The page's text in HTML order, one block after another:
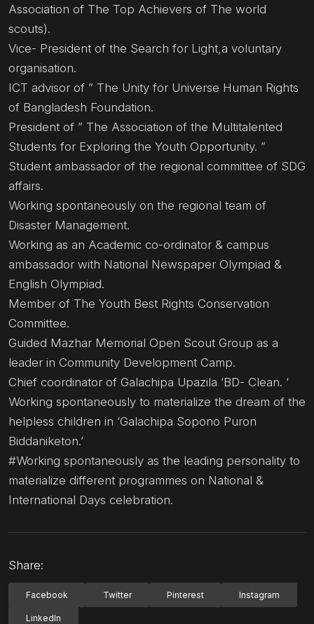
Association of The Top Achievers of The world
scouts).
Vice- President of the Search for Light,a voluntary
organisation.
ICT advisor of ” The Unity for Universe Human Rights
of Bangladesh Foundation.
President of ” The Association of the Multitalented
Students for Exploring the Youth Opportunity. ”
Student ambassador of the regional committee of SDG
affairs.
Working spontaneously on the regional team of
Disaster Management.
Working as an Academic co-ordinator & campus
ambassador with National Newspaper Olympiad &
English Olympiad.
Member of The Youth Best Rights Conservation
Committee.
Guided Mazhar Memorial Open Scout Group as a
leader in Community Development Camp.
Chief coordinator of Galachipa Upazila ‘BD- Clean. ‘
Working spontaneously to materialize the dream of the
helpless children in ‘Galachipa Sopono Puron
Biddaniketon.’
#Working spontaneously as the leading personality to
materialize different programmes on National &
International Days celebration.
Share:
Facebook Twitter Pinterest Instagram
LinkedIn